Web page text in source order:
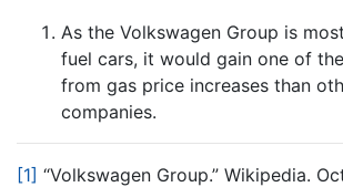
As the Volkswagen Group is
fuel cars, it would gain one of
from gas price increases than
companies.
[1] “Volkswagen Group.” Wikipedia.